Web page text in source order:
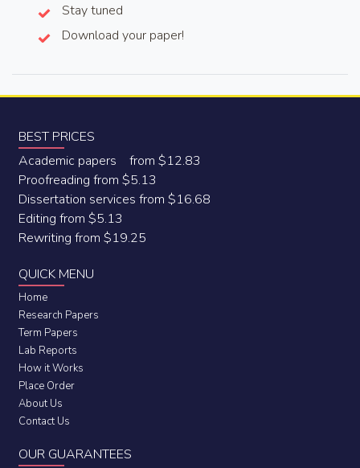
Stay tuned
Download your paper!
BEST PRICES
Academic papers from $12.83
Proofreading from $5.13
Dissertation services from $16.68
Editing from $5.13
Rewriting from $19.25
QUICK MENU
Home
Research Papers
Term Papers
Lab Reports
How it Works
Place Order
About Us
Contact Us
OUR GUARANTEES